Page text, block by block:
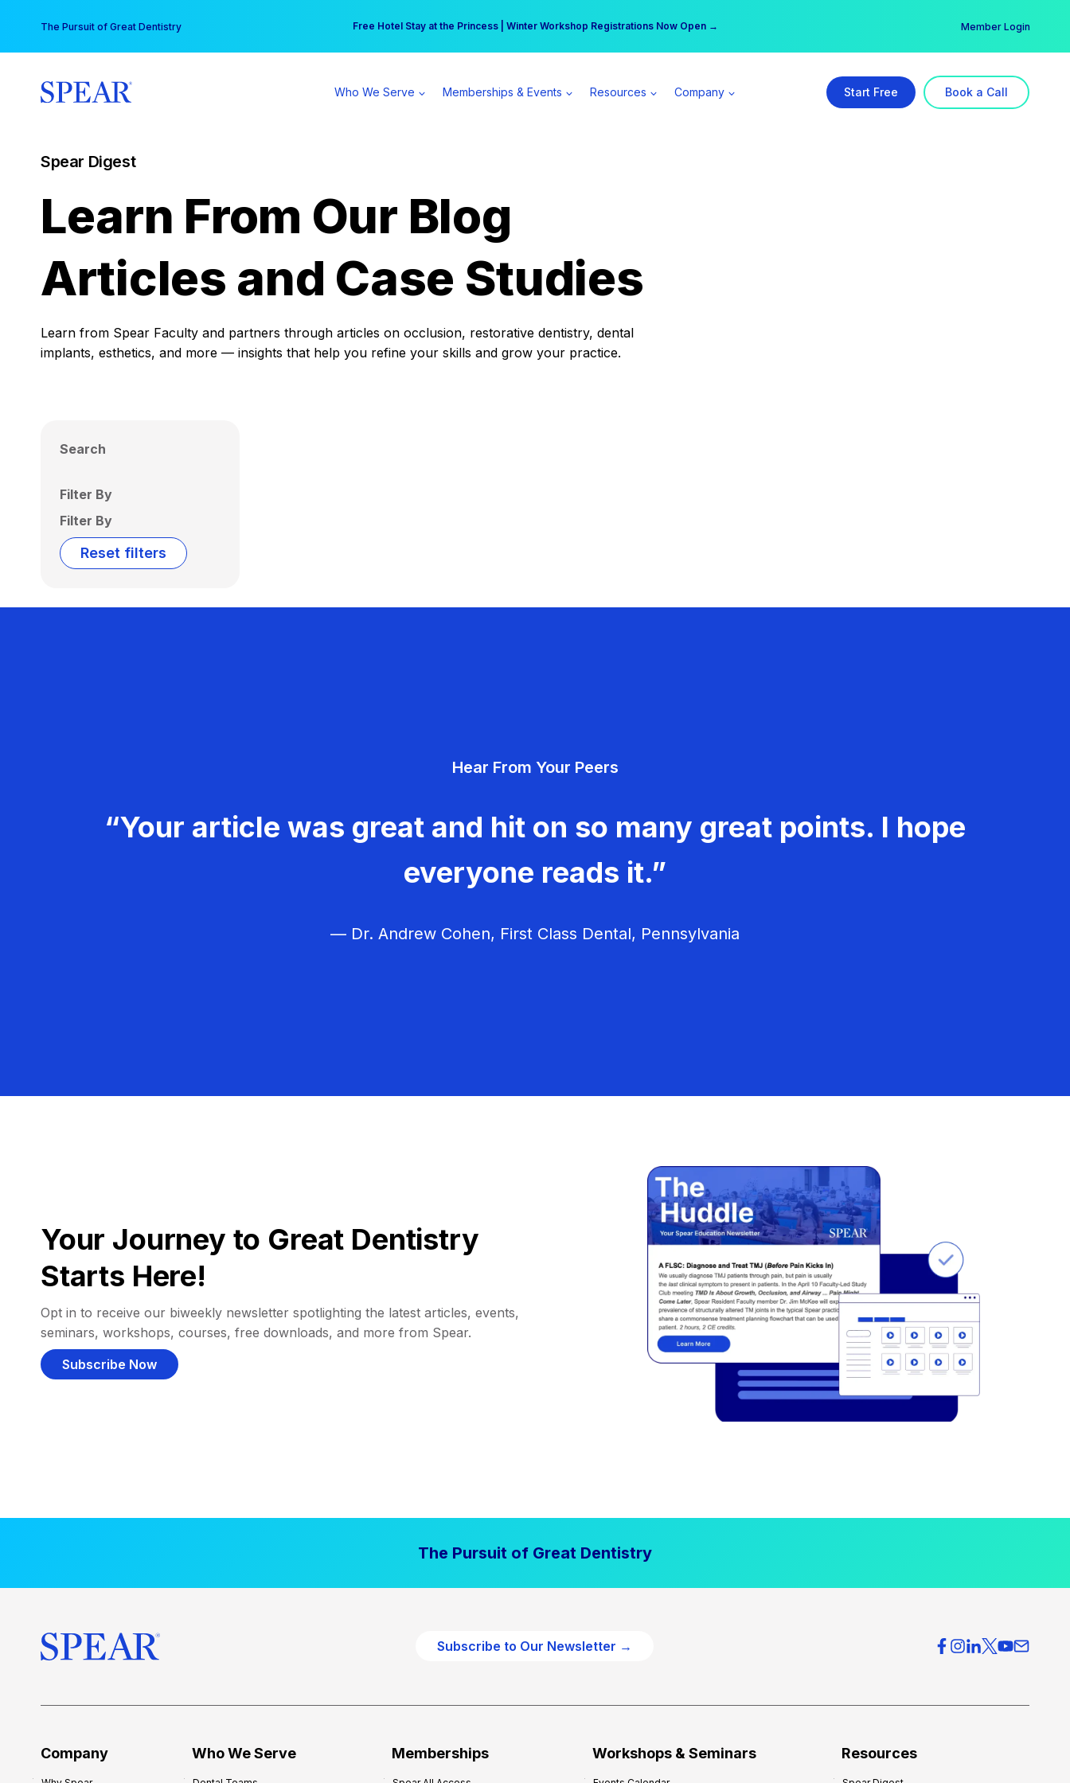
content
The Pursuit of Great Dentistry Free Hotel Stay at the Princess | Winter Workshop Registrations Now Open →
Your practice can earn $555 more per day | Become a Spear All Access Member → Member Login
Who We Serve Memberships & Events Resources Company Start Free Book a Call
Spear Digest
Learn From Our Blog
Articles and Case Studies
Learn from Spear Faculty and partners through articles on occlusion, restorative dentistry, dental
implants, esthetics, and more — insights that help you refine your skills and grow your practice.
Search
Filter By
Filter By
Reset filters
Hear From Your Peers
“Your article was great and hit on so many great points. I hope
everyone reads it.”
— Dr. Andrew Cohen, First Class Dental, Pennsylvania
Your Journey to Great Dentistry
Starts Here!
Opt in to receive our biweekly newsletter spotlighting the latest articles, events,
seminars, workshops, courses, free downloads, and more from Spear.
Subscribe Now
The Pursuit of Great Dentistry
Subscribe to Our Newsletter →
Company Who We Serve Memberships Workshops & Seminars Resources